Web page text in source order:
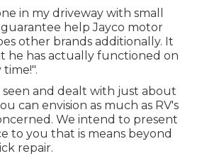
in my driveway with small
guarantee help Jayco motor
other brands additionally. It
he has actually functioned on
and dealt with just about
can envision as much as RV's
We intend to present
to you that is means beyond
repair.